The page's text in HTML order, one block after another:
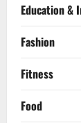
Education &
Fashion
Fitness
Food